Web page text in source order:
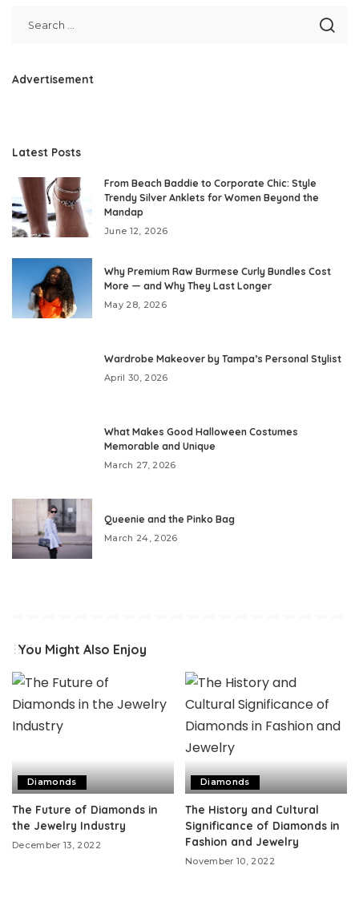
Advertisement
Latest Posts
From Beach Baddie to Corporate Chic: Style
Trendy Silver Anklets for Women Beyond the
Mandap
June 12, 2026
Why Premium Raw Burmese Curly Bundles Cost
More — and Why They Last Longer
May 28, 2026
Wardrobe Makeover by Tampa’s Personal Stylist
April 30, 2026
What Makes Good Halloween Costumes
Memorable and Unique
March 27, 2026
Queenie and the Pinko Bag
March 24, 2026
You Might Also Enjoy
Diamonds
The Future of Diamonds in
the Jewelry Industry
December 13, 2022
Diamonds
The History and Cultural
Significance of Diamonds in
Fashion and Jewelry
November 10, 2022